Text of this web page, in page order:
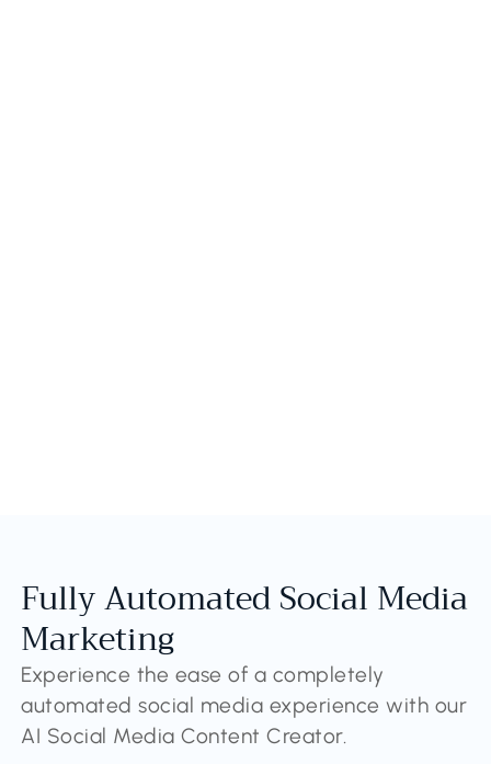
Fully Automated Social Media
Marketing
Experience the ease of a completely
automated social media experience with our
AI Social Media Content Creator.